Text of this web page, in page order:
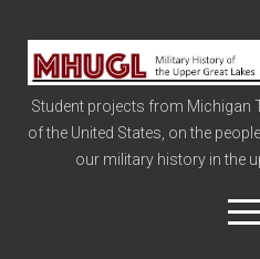
Military
History
of
the
Upper
Student projects from Michigan
of the United States, on the
our military history in the